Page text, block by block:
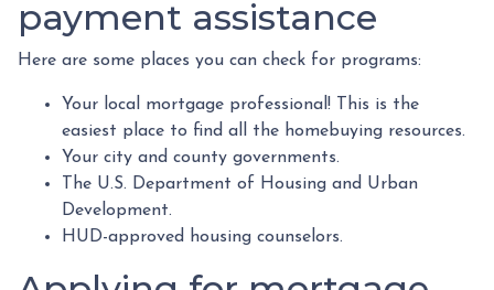
payment assistance
Here are some places you can check for programs:
Your local mortgage professional! This is the
easiest place to find all the homebuying resources.
Your city and county governments.
The U.S. Department of Housing and Urban
Development.
HUD-approved housing counselors.